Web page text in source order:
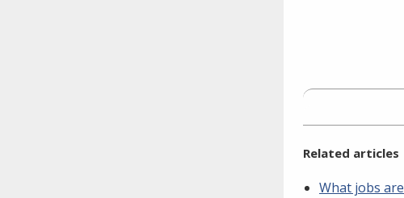
Related articles
What jobs